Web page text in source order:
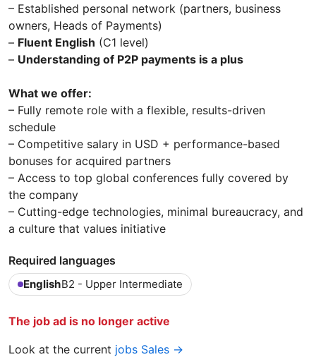
– Established personal network (partners, business
owners, Heads of Payments)
– Fluent English (C1 level)
– Understanding of P2P payments is a plus
What we offer:
– Fully remote role with a flexible, results-driven
schedule
– Competitive salary in USD + performance-based
bonuses for acquired partners
– Access to top global conferences fully covered by
the company
– Cutting-edge technologies, minimal bureaucracy, and
a culture that values initiative
Required languages
EnglishB2 - Upper Intermediate
The job ad is no longer active
Look at the current jobs Sales →